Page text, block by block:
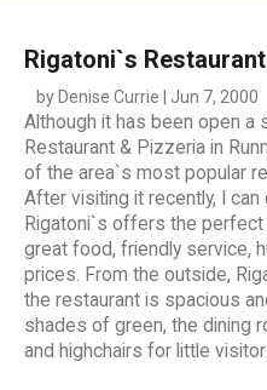
SOUTH JERSEY'S BEST
DIGITAL EDITIONS
CONTACT
Rigatoni`s
by Denise Currie | Jun 7, 2000
Although it has been open a
Restaurant & Pizzeria in
of the area`s most popular
After visiting it recently, I can
Rigatoni`s offers the
great food, friendly service,
prices. From the outside,
the restaurant is spacious
shades of green, the dining
and highchairs for little